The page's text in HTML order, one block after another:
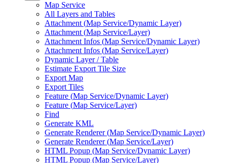
Map Service
All Layers and Tables
Attachment (Map Service/Dynamic Layer)
Attachment (Map Service/Layer)
Attachment Infos (Map Service/Dynamic Layer)
Attachment Infos (Map Service/Layer)
Dynamic Layer / Table
Estimate Export Tile Size
Export Map
Export Tiles
Feature (Map Service/Dynamic Layer)
Feature (Map Service/Layer)
Find
Generate KML
Generate Renderer (Map Service/Dynamic Layer)
Generate Renderer (Map Service/Layer)
HTML Popup (Map Service/Dynamic Layer)
HTML Popup (Map Service/Layer)